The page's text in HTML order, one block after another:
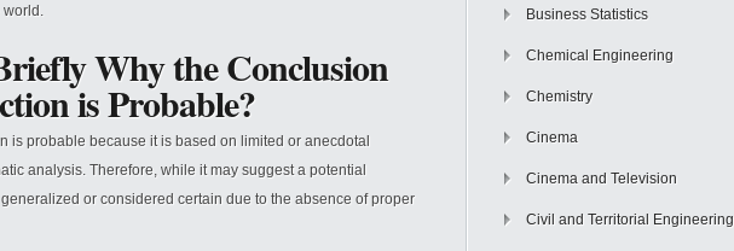
world.
Why the Conclusion
is Probable?
is probable because it is based on limited or anecdotal
analysis. Therefore, while it may suggest a potential
or considered certain due to the absence of proper
Business Statistics
Chemical Engineering
Chemistry
Cinema
Cinema and Television
Civil and Territorial Engineering